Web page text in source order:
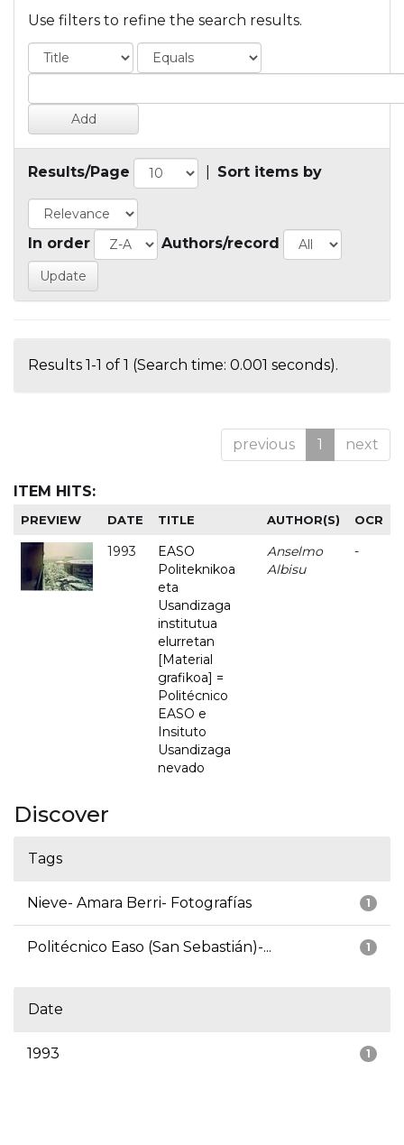
Use filters to refine the search results.
Results/Page Sort items by
In order Authors/record
Results 1-1 of 1 (Search time: 0.001 seconds).
previous 1 next
ITEM HITS:
PREVIEW DATE TITLE AUTHOR(S) OCR
1993
EASO
Politeknikoa
eta
Usandizaga
institutua
elurretan
[Material
grafikoa] =
Politécnico
EASO e
Insituto
Usandizaga
nevado
Anselmo
Albisu
-
Discover
Tags
1
Nieve- Amara Berri- Fotografías
1
Politécnico Easo (San Sebastián)-...
Date
1
1993